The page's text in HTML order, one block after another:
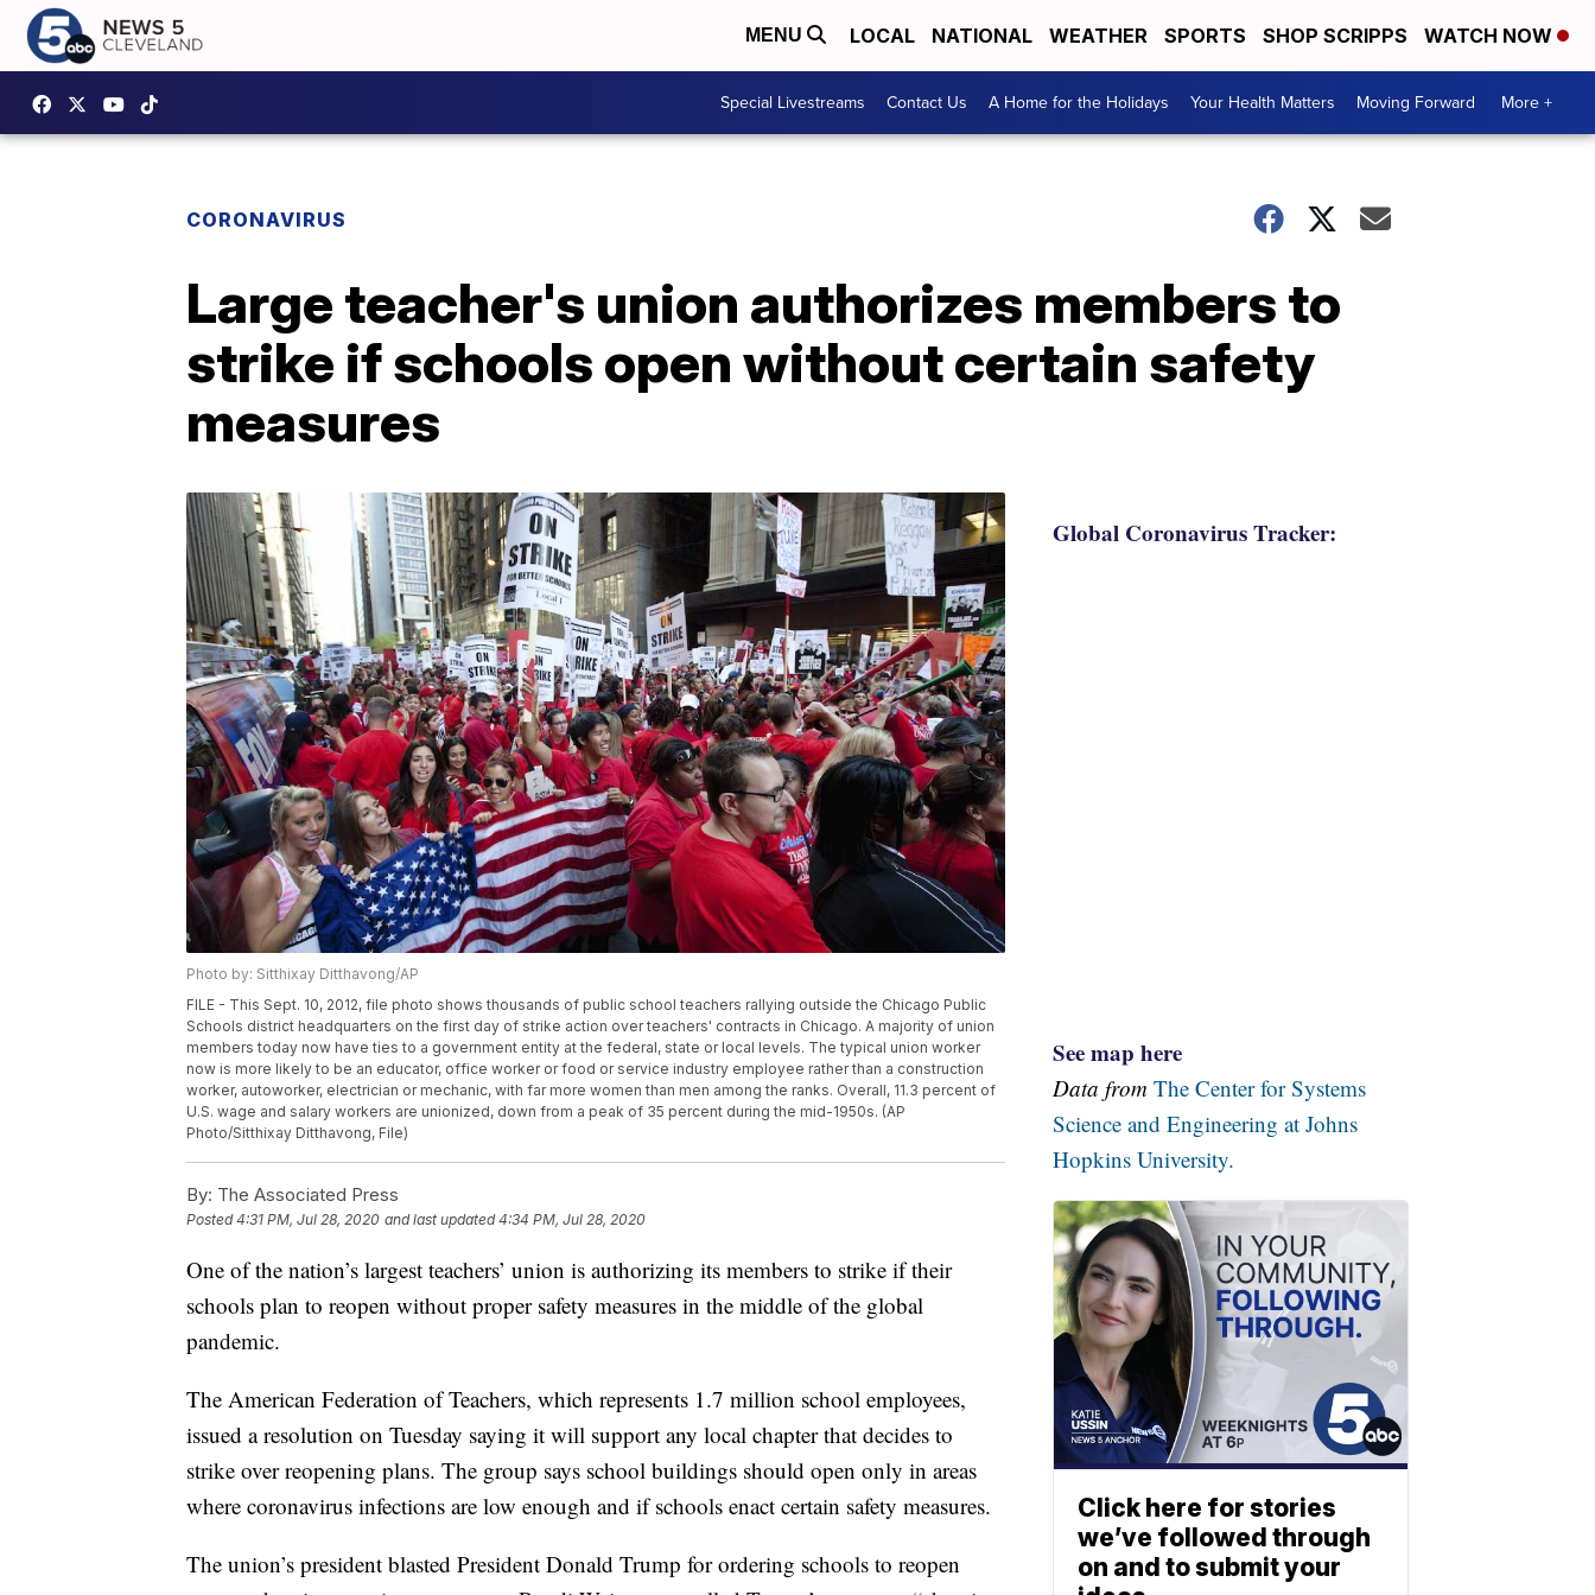
MENU LOCAL NATIONAL WEATHER SPORTS SHOP SCRIPPS WATCH NOW
Special Livestreams Contact Us A Home for the Holidays Your Health Matters Moving Forward More +
CORONAVIRUS
Large teacher's union authorizes members to
strike if schools open without certain safety
measures
Photo by: Sitthixay Ditthavong/AP
FILE - This Sept. 10, 2012, file photo shows thousands of public school teachers rallying outside the Chicago Public
Schools district headquarters on the first day of strike action over teachers' contracts in Chicago. A majority of union
members today now have ties to a government entity at the federal, state or local levels. The typical union worker
now is more likely to be an educator, office worker or food or service industry employee rather than a construction
worker, autoworker, electrician or mechanic, with far more women than men among the ranks. Overall, 11.3 percent of
U.S. wage and salary workers are unionized, down from a peak of 35 percent during the mid-1950s. (AP
Photo/Sitthixay Ditthavong, File)
By: The Associated Press
Posted4:31 PM, Jul 28, 2020 and last updated 4:34 PM, Jul 28, 2020
One of the nation’s largest teachers’ union is authorizing its members to strike if their
schools plan to reopen without proper safety measures in the middle of the global
pandemic.
The American Federation of Teachers, which represents 1.7 million school employees,
issued a resolution on Tuesday saying it will support any local chapter that decides to
strike over reopening plans. The group says school buildings should open only in areas
where coronavirus infections are low enough and if schools enact certain safety measures.
The union’s president blasted President Donald Trump for ordering schools to reopen
Global Coronavirus Tracker:
See map here
Data from The Center for Systems
Science and Engineering at Johns
Hopkins University.
Click here for stories
we’ve followed through
on and to submit your